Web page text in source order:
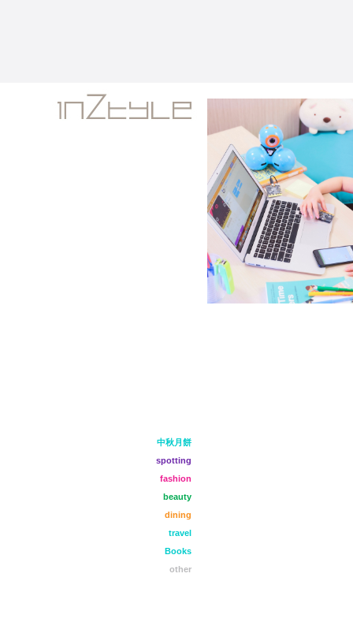
中秋月餅
spotting
fashion
beauty
dining
travel
Books
other